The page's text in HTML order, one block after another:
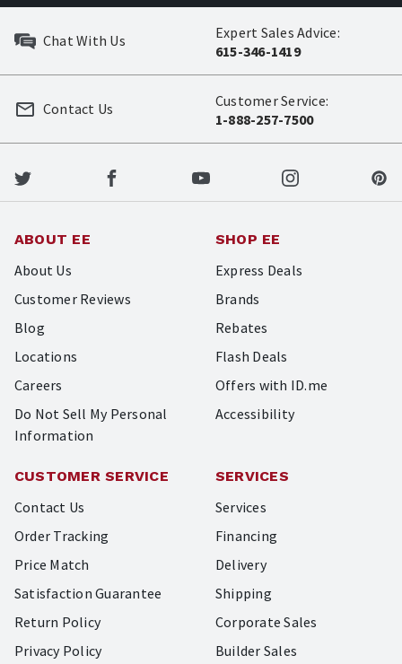
Chat With Us
Expert Sales Advice:
615-346-1419
Customer Service:
1-888-257-7500
Contact Us
ABOUT EE
About Us
Customer Reviews
Blog
Locations
Careers
Do Not Sell My Personal
Information
SHOP EE
Express Deals
Brands
Rebates
Flash Deals
Offers with ID.me
Accessibility
CUSTOMER SERVICE
Contact Us
Order Tracking
Price Match
Satisfaction Guarantee
Return Policy
Privacy Policy
SERVICES
Services
Financing
Delivery
Shipping
Corporate Sales
Builder Sales